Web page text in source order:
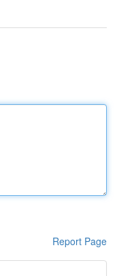
Report Page